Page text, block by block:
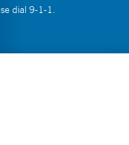
dial 9-1-1.